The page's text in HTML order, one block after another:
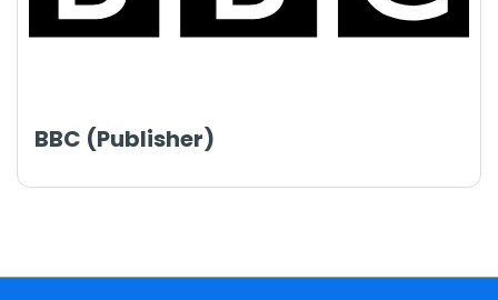
BBC (Publisher)